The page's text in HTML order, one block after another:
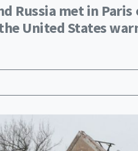
Russia met in
United States